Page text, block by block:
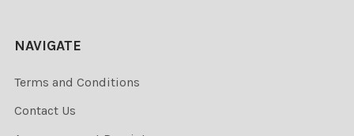
NAVIGATE
Terms and Conditions
Contact Us